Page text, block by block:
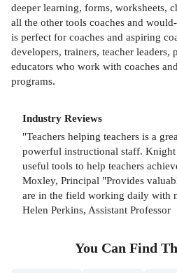
deeper learning, forms, worksheets,
all the other tools coaches and
is perfect for coaches and aspiring
developers, trainers, teacher leaders,
educators who work with coaches
programs.
Industry Reviews
"Teachers helping teachers is a
powerful instructional staff.
useful tools to help teachers
Moxley, Principal "Provides
are in the field working daily with
Helen Perkins, Assistant Professor
You Can Find